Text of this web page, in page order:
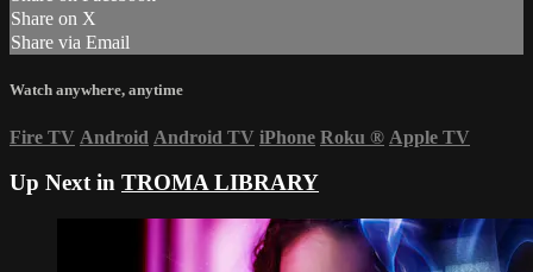
Share on X
Share via Email
Watch anywhere, anytime
Fire TV Android Android TV iPhone Roku ® Apple TV
Up Next in TROMA LIBRARY